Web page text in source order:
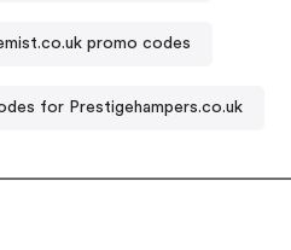
promo codes
for Prestigehampers.co.uk